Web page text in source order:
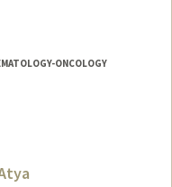
ONCOLOGY